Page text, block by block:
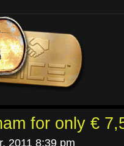
for only €
2011 8:39 pm